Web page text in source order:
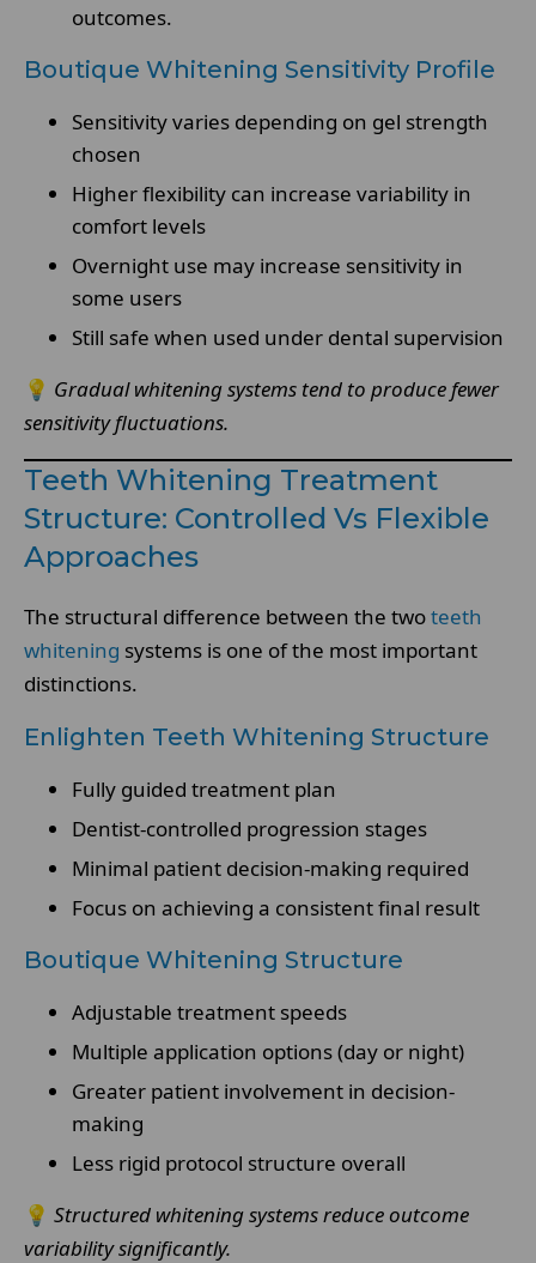
outcomes.
Boutique Whitening Sensitivity Profile
Sensitivity varies depending on gel strength
chosen
Higher flexibility can increase variability in
comfort levels
Overnight use may increase sensitivity in
some users
Still safe when used under dental supervision
💡 Gradual whitening systems tend to produce fewer
sensitivity fluctuations.
Teeth Whitening Treatment
Structure: Controlled Vs Flexible
Approaches
The structural difference between the twoteeth
whitening systems is one of the most important
distinctions.
Enlighten Teeth Whitening Structure
Fully guided treatment plan
Dentist-controlled progression stages
Minimal patient decision-making required
Focus on achieving a consistent final result
Boutique Whitening Structure
Adjustable treatment speeds
Multiple application options (day or night)
Greater patient involvement in decision-
making
Less rigid protocol structure overall
💡 Structured whitening systems reduce outcome
variability significantly.